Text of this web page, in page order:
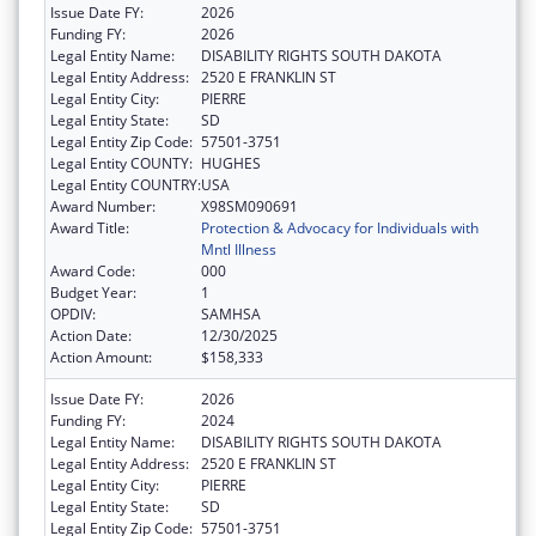
Issue Date FY:
2026
Funding FY:
2026
Legal Entity Name:
DISABILITY RIGHTS SOUTH DAKOTA
Legal Entity Address: 2520 E FRANKLIN ST
Legal Entity City:
PIERRE
Legal Entity State:
SD
Legal Entity Zip Code: 57501-3751
Legal Entity COUNTY: HUGHES
Legal Entity COUNTRY:USA
Award Number:
X98SM090691
Award Title:
Protection & Advocacy for Individuals with
Mntl Illness
Award Code:
000
Budget Year:
1
OPDIV:
SAMHSA
Action Date:
12/30/2025
Action Amount:
$158,333
Issue Date FY:
2026
Funding FY:
2024
Legal Entity Name:
DISABILITY RIGHTS SOUTH DAKOTA
Legal Entity Address: 2520 E FRANKLIN ST
Legal Entity City:
PIERRE
Legal Entity State:
SD
Legal Entity Zip Code: 57501-3751